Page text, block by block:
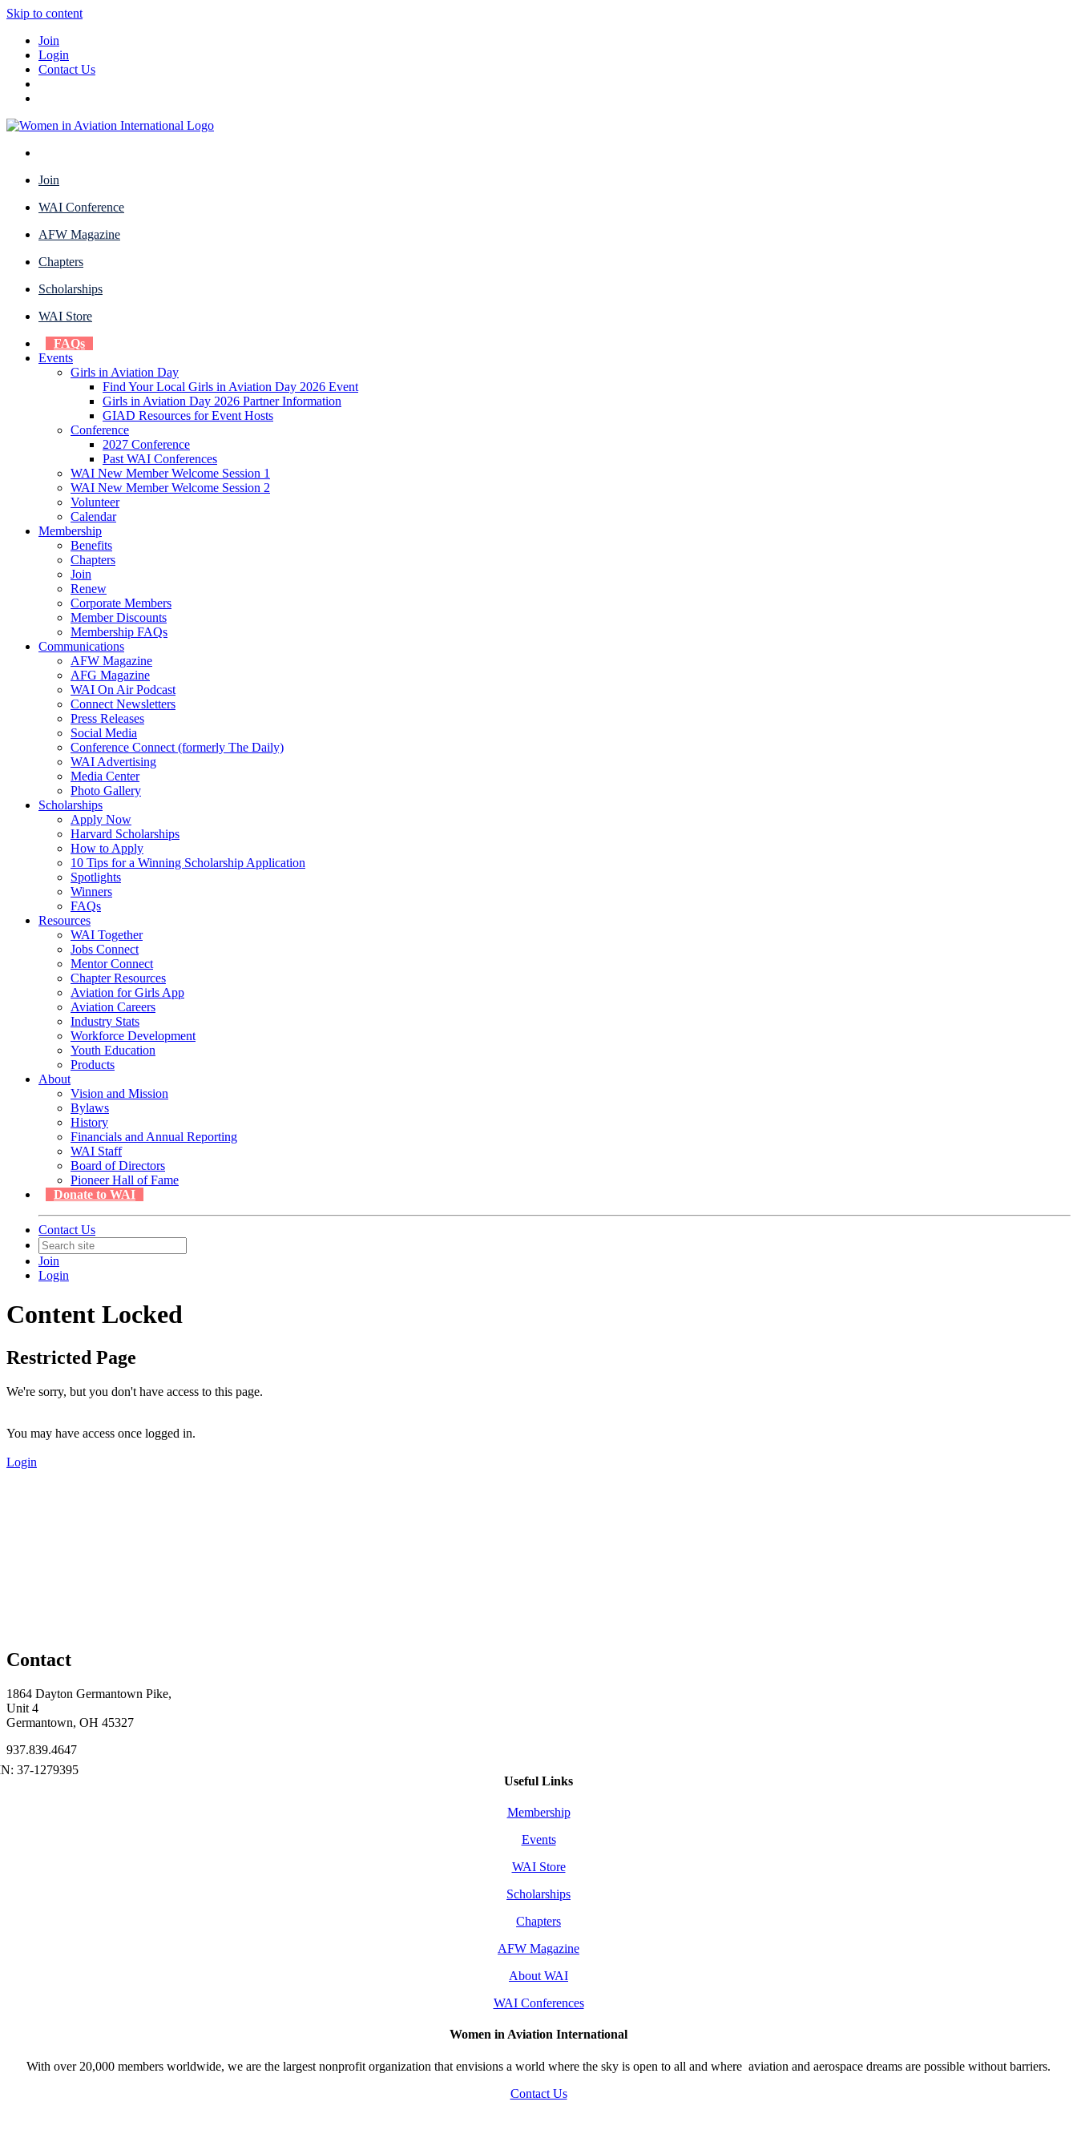
Skip to content
Join
Login
Contact Us
Join
WAI Conference
AFW Magazine
Chapters
Scholarships
WAI Store
FAQs
Events
Girls in Aviation Day
Find Your Local Girls in Aviation Day 2026 Event
Girls in Aviation Day 2026 Partner Information
GIAD Resources for Event Hosts
Conference
2027 Conference
Past WAI Conferences
WAI New Member Welcome Session 1
WAI New Member Welcome Session 2
Volunteer
Calendar
Membership
Benefits
Chapters
Join
Renew
Corporate Members
Member Discounts
Membership FAQs
Communications
AFW Magazine
AFG Magazine
WAI On Air Podcast
Connect Newsletters
Press Releases
Social Media
Conference Connect (formerly The Daily)
WAI Advertising
Media Center
Photo Gallery
Scholarships
Apply Now
Harvard Scholarships
How to Apply
10 Tips for a Winning Scholarship Application
Spotlights
Winners
FAQs
Resources
WAI Together
Jobs Connect
Mentor Connect
Chapter Resources
Aviation for Girls App
Aviation Careers
Industry Stats
Workforce Development
Youth Education
Products
About
Vision and Mission
Bylaws
History
Financials and Annual Reporting
WAI Staff
Board of Directors
Pioneer Hall of Fame
Donate to WAI
Contact Us
Join
Login
Content Locked
Restricted Page
We're sorry, but you don't have access to this page.
You may have access once logged in.
Login
Contact
1864 Dayton Germantown Pike,
Unit 4
Germantown, OH 45327
937.839.4647
Useful Links
Membership
Events
WAI Store
Scholarships
Chapters
AFW Magazine
About WAI
WAI Conferences
Women in Aviation International
With over 20,000 members worldwide, we are the largest nonprofit organization that envisions a world where the sky is open to all and where aviation and aerospace dreams are possible without barriers.
Contact Us